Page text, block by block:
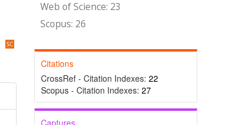
Web of Science: 23
Scopus: 26
Citations
CrossRef - Citation Indexes: 22
Scopus - Citation Indexes: 27
Captures